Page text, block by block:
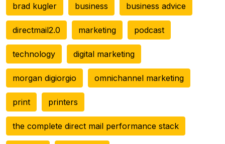
brad kugler business business advice
directmail2.0 marketing podcast
technology digital marketing
morgan digiorgio omnichannel marketing
print printers
the complete direct mail performance stack